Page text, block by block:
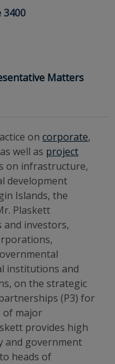
3400
Matters
oncorporate,
well as project
on infrastructure,
development
Islands, the
Plaskett
and investors,
institutions and
on the strategic
(P3) for
of major
provides high
and government
heads of